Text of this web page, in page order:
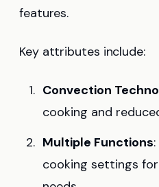
features.
Key attributes include:
Convection
cooking and
Multiple Functions
cooking settings